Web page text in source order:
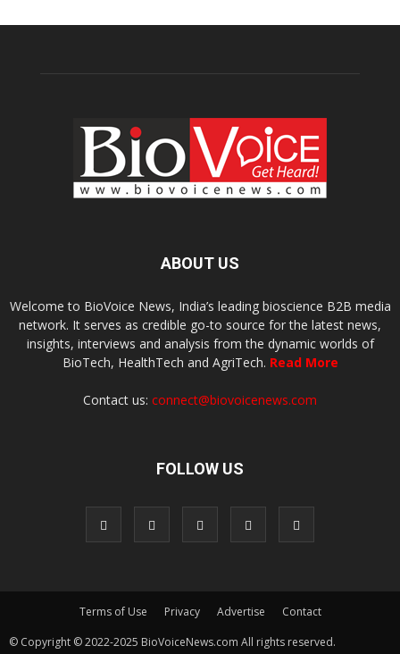
ABOUT US
Welcome to BioVoice News, India’s leading bioscience B2B media
network. It serves as credible go-to source for the latest news,
insights, interviews and analysis from the dynamic worlds of
BioTech, HealthTech and AgriTech. Read More
Contact us: connect@biovoicenews.com
FOLLOW US
Terms of Use Privacy Advertise
Contact
© Copyright © 2022-2025 BioVoiceNews.com All rights reserved.